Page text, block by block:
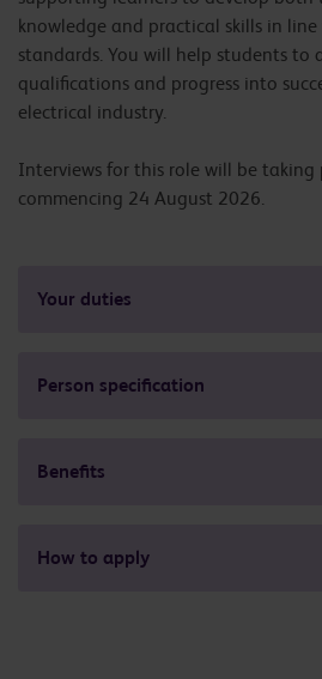
knowledge and practical skills in
standards. You will help students to
qualifications and progress into
electrical industry.
Interviews for this role will be taking
commencing 24 August 2026.
Your duties
Person specification
Benefits
How to apply